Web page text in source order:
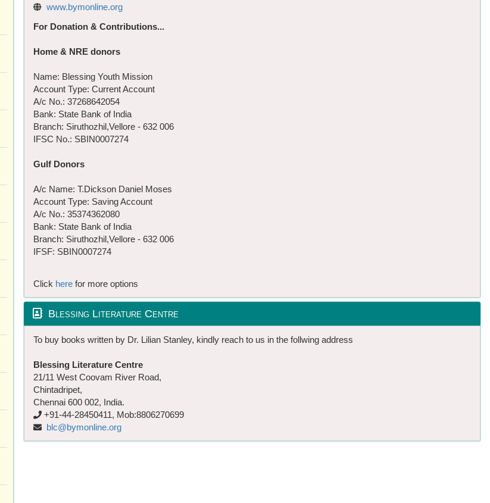
www.bymonline.org
For Donation & Contributions...
Home & NRE donors
Name: Blessing Youth Mission
Account Type: Current Account
A/c No.: 37268642054
Bank: State Bank of India
Branch: Siruthozhil,Vellore - 632 006
IFSC No.: SBIN0007274
Gulf Donors
A/c Name: T.Dickson Daniel Moses
Account Type: Saving Account
A/c No.: 35374362080
Bank: State Bank of India
Branch: Siruthozhil,Vellore - 632 006
IFSF: SBIN0007274
Click here for more options
Blessing Literature Centre
To buy books written by Dr. Lilian Stanley, kindly reach to us in the follwing address
Blessing Literature Centre
21/11 West Coovam River Road,
Chintadripet,
Chennai 600 002, India.
+91-44-28450411, Mob:8806270699
blc@bymonline.org